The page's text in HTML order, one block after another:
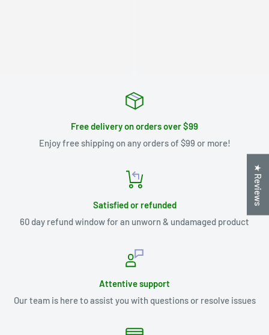
Free delivery on orders over $99
Enjoy free shipping on any orders of $99 or more!
Satisfied or refunded
60 day refund window for an unworn & undamaged product
Attentive support
Our team is here to assist you with questions or resolve issues
★ Reviews